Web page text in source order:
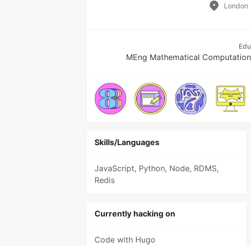
London
MEng Mathematical
Skills/Languages
JavaScript, Python, Node, RDMS,
Redis
Currently hacking on
Code with Hugo